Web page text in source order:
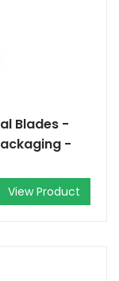
Blades -
-
View Product